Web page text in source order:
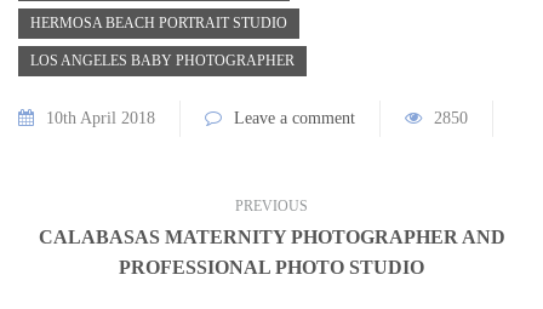
HERMOSA BEACH PORTRAIT STUDIO
LOS ANGELES BABY PHOTOGRAPHER
10th April 2018 Leave a comment 2850
PREVIOUS
CALABASAS MATERNITY PHOTOGRAPHER AND
PROFESSIONAL PHOTO STUDIO